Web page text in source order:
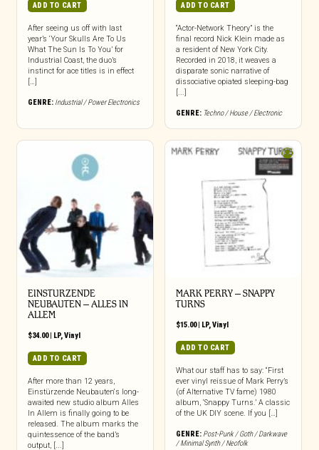
ADD TO CART
After seeing us off with last
year’s ‘Your Skulls Are To Us
What The Sun Is To You’ for
Industrial Coast, the duo’s
instinct for ace titles is in effect
[…]
GENRE: Industrial / Power Electronics
ADD TO CART
“Actor-Network Theory” is the
final record Nick Klein made as
a resident of New York City.
Recorded in 2018, it weaves a
disparate sonic narrative of
dissociative opiated sleeping-bag
[...]
GENRE: Techno / House / Electronic
EINSTURZENDE
NEUBAUTEN – ALLES IN
ALLEM
$34.00| LP, Vinyl
ADD TO CART
After more than 12 years,
Einstürzende Neubauten‘s long-
awaited new studio album Alles
In Allem is finally going to be
released. The album marks the
quintessence of the band’s
output, [...]
MARK PERRY ‎– SNAPPY
TURNS
$15.00| LP, Vinyl
ADD TO CART
What our staff has to say: “First
ever vinyl reissue of Mark Perry’s
(of Alternative TV fame) 1980
album, ‘Snappy Turns.’ A classic
of the UK DIY scene. If you […]
GENRE: Post-Punk / Goth / Darkwave
/ Minimal Synth / Neofolk